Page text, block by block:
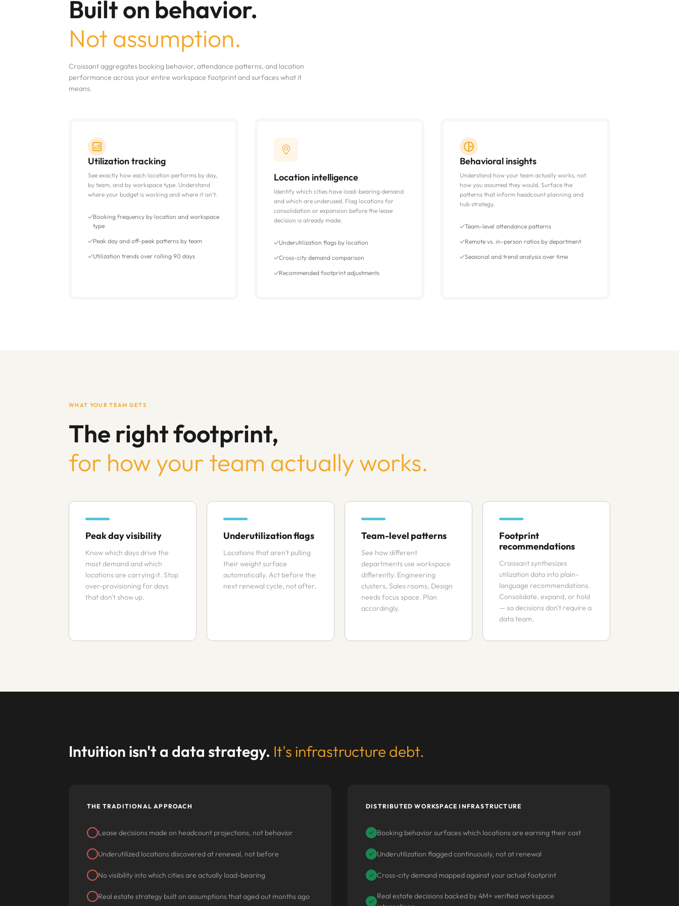
Built on behavior.
Not assumption.
Croissant aggregates booking behavior, attendance patterns, and location
performance across your entire workspace footprint and surfaces what it
means.
Utilization tracking
See exactly how each location performs by day,
by team, and by workspace type. Understand
where your budget is working and where it isn't.
Booking frequency by location and workspace
type
Peak day and off-peak patterns by team
Utilization trends over rolling 90 days
Location intelligence
Identify which cities have load-bearing demand
and which are underused. Flag locations for
consolidation or expansion before the lease
decision is already made.
Underutilization flags by location
Cross-city demand comparison
Recommended footprint adjustments
Behavioral insights
Understand how your team actually works, not
how you assumed they would. Surface the
patterns that inform headcount planning and
hub strategy.
Team-level attendance patterns
Remote vs. in-person ratios by department
Seasonal and trend analysis over time
WHAT YOUR TEAM GETS
The right footprint,
for how your team actually works.
Peak day visibility
Know which days drive the
most demand and which
locations are carrying it. Stop
over-provisioning for days
that don't show up.
Underutilization flags
Locations that aren't pulling
their weight surface
automatically. Act before the
next renewal cycle, not after.
Team-level patterns
See how different
departments use workspace
differently. Engineering
clusters, Sales rooms, Design
needs focus space. Plan
accordingly.
Footprint
recommendations
Croissant synthesizes
utilization data into plain-
language recommendations.
Consolidate, expand, or hold
— so decisions don't require a
data team.
Intuition isn't a data strategy. It's infrastructure debt.
THE TRADITIONAL APPROACH
Lease decisions made on headcount projections, not behavior
Underutilized locations discovered at renewal, not before
No visibility into which cities are actually load-bearing
Real estate strategy built on assumptions that aged out months ago
DISTRIBUTED WORKSPACE INFRASTRUCTURE
✓ Booking behavior surfaces which locations are earning their cost
✓ Underutilization flagged continuously, not at renewal
✓ Cross-city demand mapped against your actual footprint
✓
Real estate decisions backed by 4M+ verified workspace